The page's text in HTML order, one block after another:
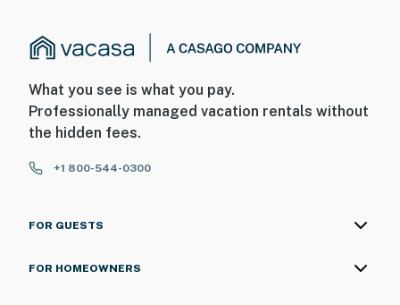
What you see is what you pay.
Professionally managed vacation rentals without
the hidden fees.
+1 800-544-0300
FOR GUESTS
FOR HOMEOWNERS